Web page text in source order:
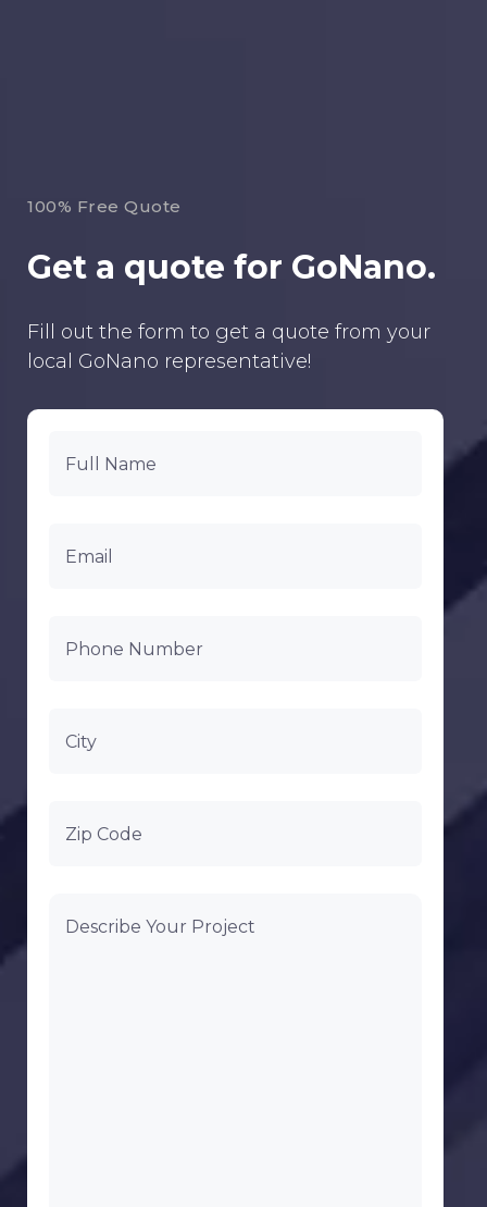
100% Free Quote
Get a quote for GoNano.
Fill out the form to get a quote from your
local GoNano representative!